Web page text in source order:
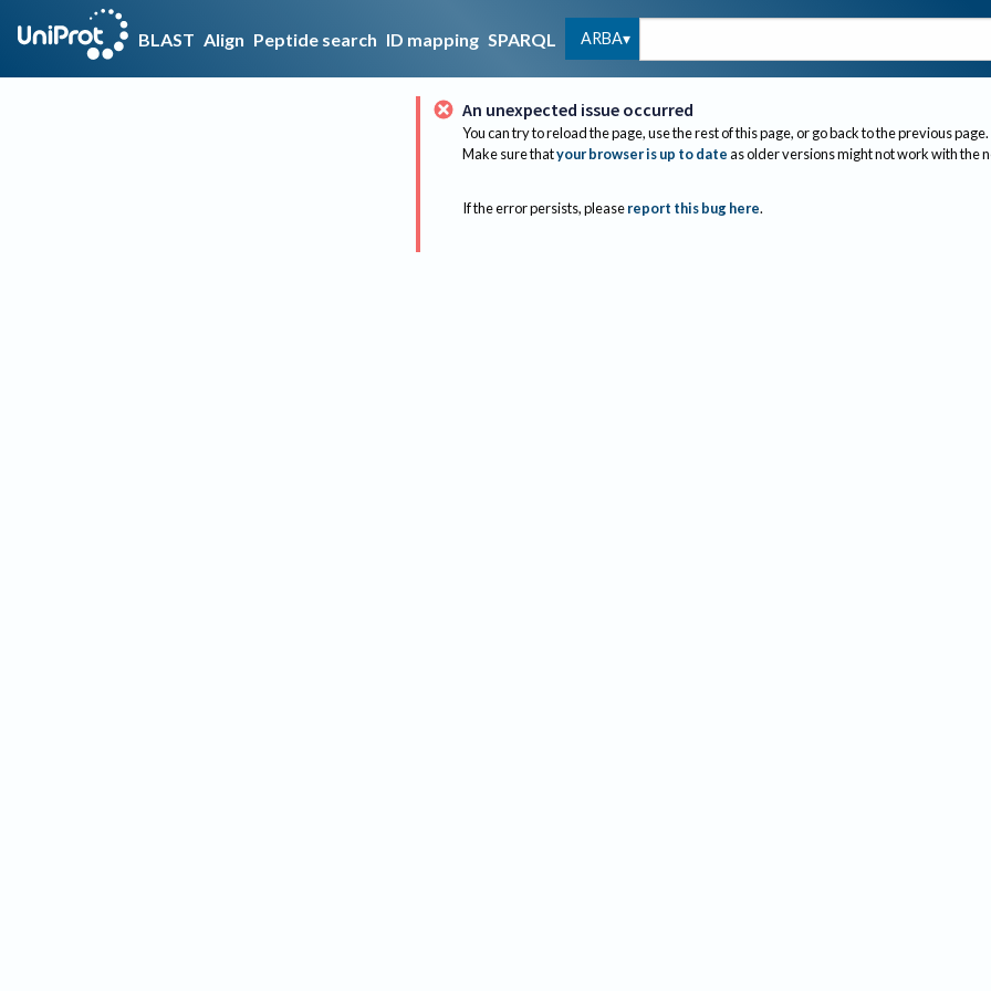
BLAST Align Peptide search ID mapping SPARQL ARBA
An unexpected issue occurred
You can try to reload the page, use the rest of this page, or go back to the previous page.
Make sure thatyour browser is up to dateas older versions might not work with the
If the error persists, please report this bug here.